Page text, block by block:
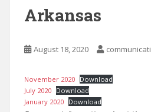
Arkansas
August 18, 2020
November 2020 Download
July 2020 Download
January 2020 Download